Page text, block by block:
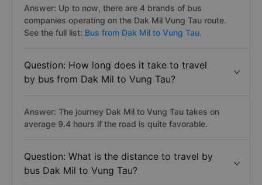
Answer: Up to now, there are 4 brands of bus
companies operating on the Dak Mil Vung Tau route.
See the full list: Bus from Dak Mil to Vung Tau.
Question: How long does it take to travel
by bus from Dak Mil to Vung Tau?
Answer: The journey Dak Mil to Vung Tau takes on
average 9.4 hours if the road is quite favorable.
Question: What is the distance to travel by
bus Dak Mil to Vung Tau?